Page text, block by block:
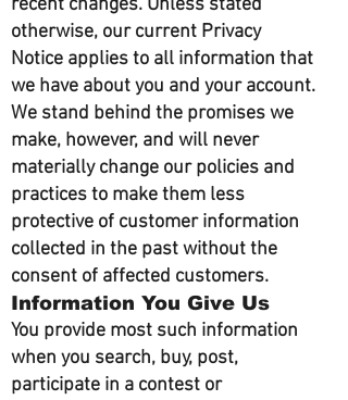
recent changes. Unless stated
otherwise, our current Privacy
Notice applies to all information that
we have about you and your account.
We stand behind the promises we
make, however, and will never
materially change our policies and
practices to make them less
protective of customer information
collected in the past without the
consent of affected customers.
Information You Give Us
You provide most such information
when you search, buy, post,
participate in a contest or